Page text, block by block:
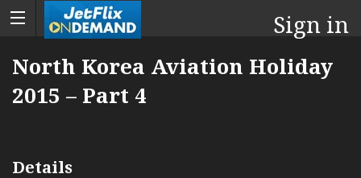
Sign in
North Korea Aviation Holiday
2015 – Part 4
Details